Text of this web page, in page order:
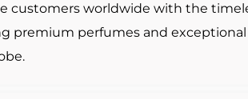
customers worldwide with the
premium perfumes and